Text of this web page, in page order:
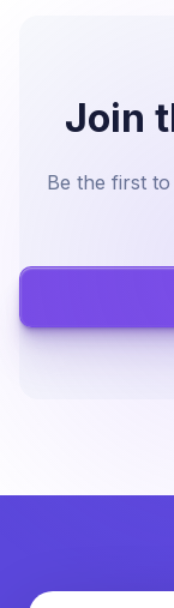
Join
Be the first